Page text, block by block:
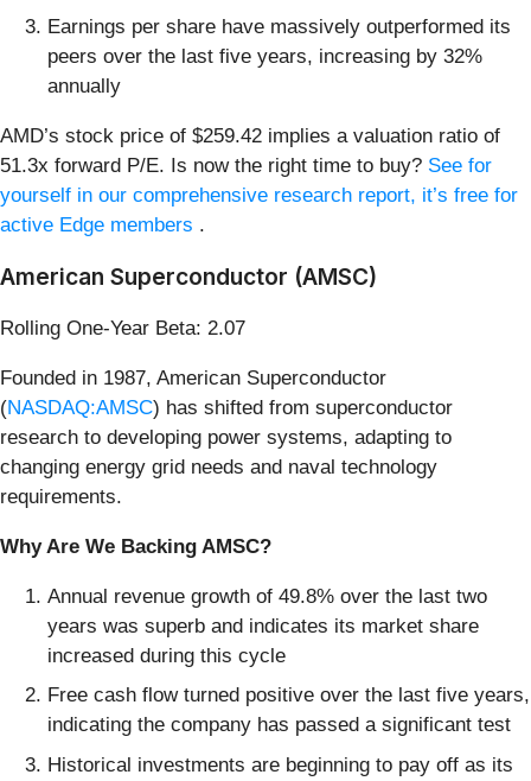
Earnings per share have massively outperformed its
peers over the last five years, increasing by 32%
annually
AMD’s stock price of $259.42 implies a valuation ratio of
51.3x forward P/E. Is now the right time to buy? See for
yourself in our comprehensive research report, it’s free for
active Edge members .
American Superconductor (AMSC)
Rolling One-Year Beta: 2.07
Founded in 1987, American Superconductor
(NASDAQ:AMSC) has shifted from superconductor
research to developing power systems, adapting to
changing energy grid needs and naval technology
requirements.
Why Are We Backing AMSC?
Annual revenue growth of 49.8% over the last two
years was superb and indicates its market share
increased during this cycle
Free cash flow turned positive over the last five years,
indicating the company has passed a significant test
Historical investments are beginning to pay off as its